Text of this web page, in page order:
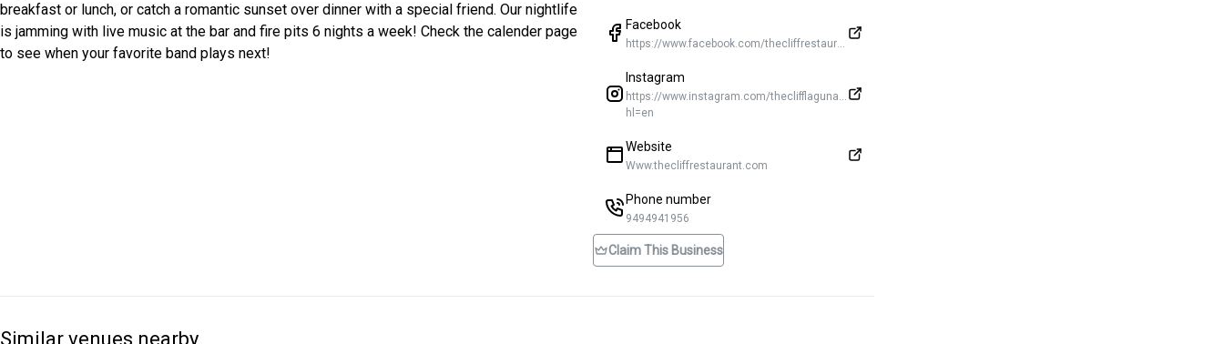
breakfast or lunch, or catch a romantic sunset over dinner with a special friend. Our nightlife
is jamming with live music at the bar and fire pits 6 nights a week! Check the calender page
to see when your favorite band plays next!
Facebook
https://www.facebook.com/thecliffrestaurantlagunabeach/
Instagram
https://www.instagram.com/theclifflagunabeach/?
hl=en
Website
Www.thecliffrestaurant.com
Phone number
9494941956
Claim This Business
Similar venues nearby